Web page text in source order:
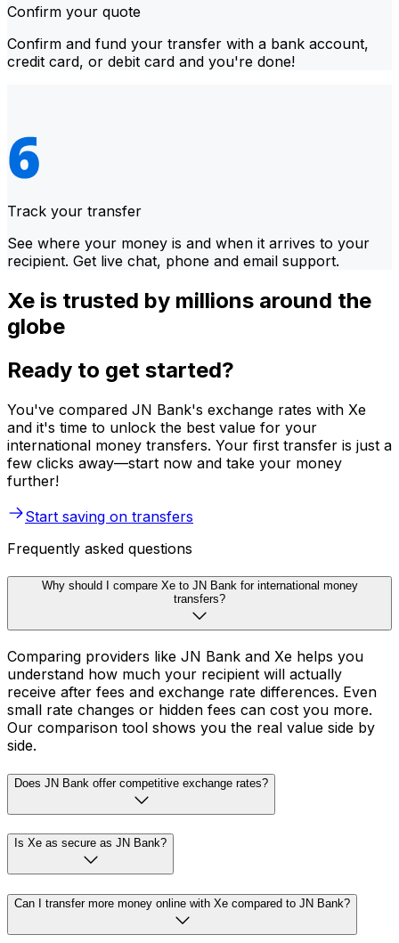
Confirm your quote
Confirm and fund your transfer with a bank account,
credit card, or debit card and you're done!
Track your transfer
See where your money is and when it arrives to your
recipient. Get live chat, phone and email support.
Xe is trusted by millions around the
globe
Ready to get started?
You've compared JN Bank's exchange rates with Xe
and it's time to unlock the best value for your
international money transfers. Your first transfer is just a
few clicks away—start now and take your money
further!
Start saving on transfers
Frequently asked questions
Why should I compare Xe to JN Bank for international money
transfers?
Comparing providers like JN Bank and Xe helps you
understand how much your recipient will actually
receive after fees and exchange rate differences. Even
small rate changes or hidden fees can cost you more.
Our comparison tool shows you the real value side by
side.
Does JN Bank offer competitive exchange rates?
Is Xe as secure as JN Bank?
Can I transfer more money online with Xe compared to JN Bank?